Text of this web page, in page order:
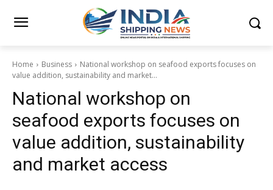
Home Business
National workshop on seafood exports focuses on
value addition, sustainability and market...
National workshop on
seafood exports focuses on
value addition, sustainability
and market access